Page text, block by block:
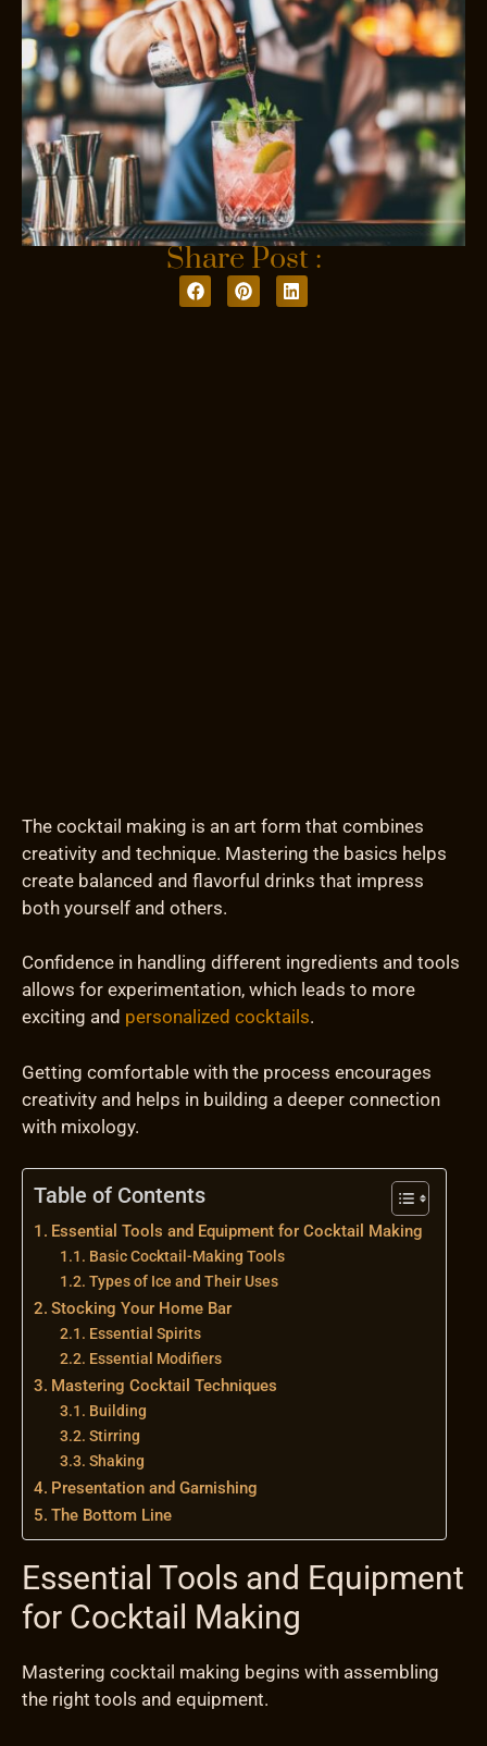
Share Post :
The cocktail making is an art form that combines
creativity and technique. Mastering the basics helps
create balanced and flavorful drinks that impress
both yourself and others.
Confidence in handling different ingredients and tools
allows for experimentation, which leads to more
exciting and personalized cocktails.
Getting comfortable with the process encourages
creativity and helps in building a deeper connection
with mixology.
Table of Contents
Essential Tools and Equipment for Cocktail Making
Basic Cocktail-Making Tools
Types of Ice and Their Uses
Stocking Your Home Bar
Essential Spirits
Essential Modifiers
Mastering Cocktail Techniques
Building
Stirring
Shaking
Presentation and Garnishing
The Bottom Line
Essential Tools and Equipment
for Cocktail Making
Mastering cocktail making begins with assembling
the right tools and equipment.